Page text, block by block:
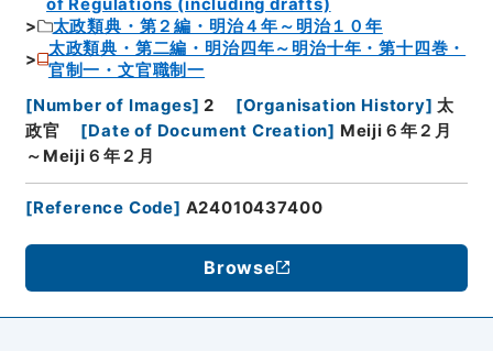
of Regulations (including drafts)
太政類典・第２編・明治４年～明治１０年
太政類典・第二編・明治四年～明治十年・第十四巻・
官制一・文官職制一
[Number of Images] 2 [Organisation History] 太
政官
[Date of Document Creation] Meiji６年２月
～Meiji６年２月
[Reference Code] A24010437400
Browse